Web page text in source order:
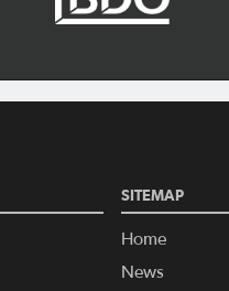
SITEMAP
Home
News